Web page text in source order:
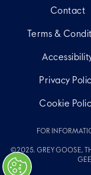
Contact
Terms &
Privacy
Cookie
FOR
©2025. GREY GOOSE,